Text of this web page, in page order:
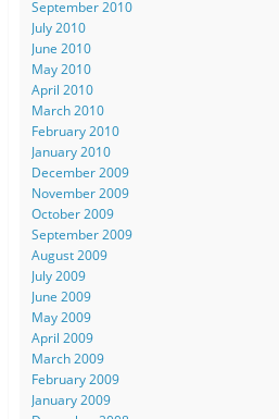
September 2010
July 2010
June 2010
May 2010
April 2010
March 2010
February 2010
January 2010
December 2009
November 2009
October 2009
September 2009
August 2009
July 2009
June 2009
May 2009
April 2009
March 2009
February 2009
January 2009